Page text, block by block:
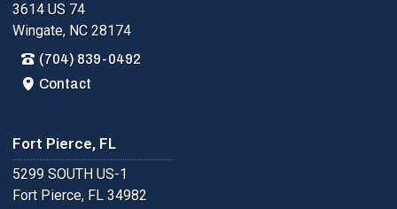
3614 US 74
Wingate, NC 28174
(704) 839-0492
Contact
Fort Pierce, FL
5299 SOUTH US-1
Fort Pierce, FL 34982